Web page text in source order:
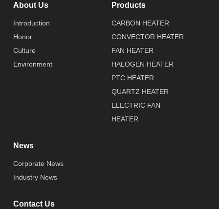
About Us
Introduction
Honor
Culture
Environment
Products
CARBON HEATER
CONVECTOR HEATER
FAN HEATER
HALOGEN HEATER
PTC HEATER
QUARTZ HEATER
ELECTRIC FAN
HEATER
News
Corporate News
Industry News
Contact Us